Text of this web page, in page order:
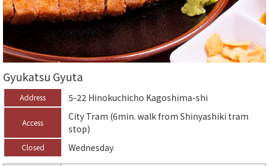
Gyukatsu Gyuta
Address 5-22 Hinokuchicho Kagoshima-shi
Access
City Tram (6min. walk from Shinyashiki tram
stop)
Closed Wednesday